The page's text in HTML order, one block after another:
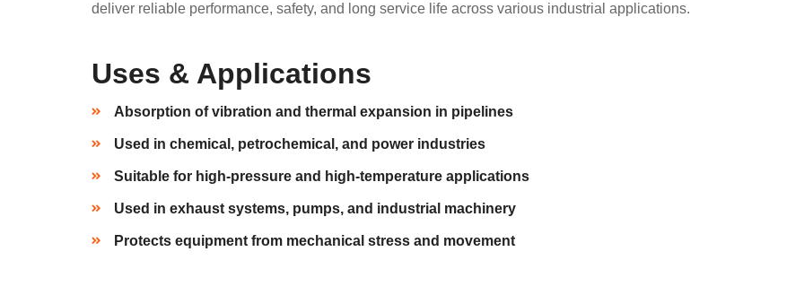
deliver reliable performance, safety, and long service life across various industrial applications.
Uses & Applications
Absorption of vibration and thermal expansion in pipelines
Used in chemical, petrochemical, and power industries
Suitable for high-pressure and high-temperature applications
Used in exhaust systems, pumps, and industrial machinery
Protects equipment from mechanical stress and movement